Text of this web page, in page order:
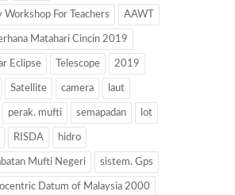
For Teachers AAWT
Matahari Cincin 2019
Eclipse Telescope 2019
Satellite camera laut
perak. mufti semapadan lot
RISDA hidro
Mufti Negeri sistem. Gps
Datum of Malaysia 2000